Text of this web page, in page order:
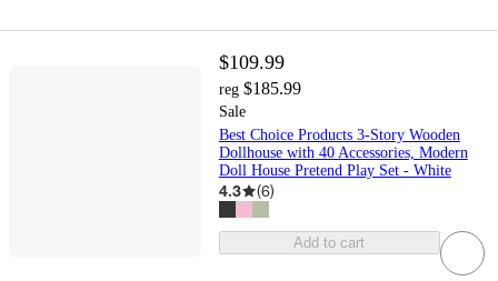
$109.99
reg $185.99
Sale
Best Choice Products 3-Story Wooden
Dollhouse with 40 Accessories, Modern
Doll House Pretend Play Set - White
4.3 (6)
Add to cart